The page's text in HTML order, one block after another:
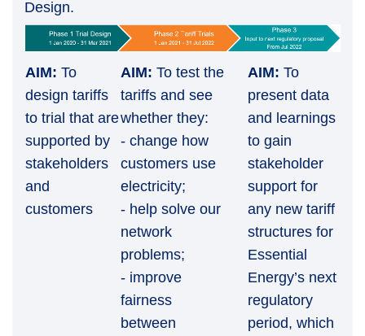
Design.
AIM: To
design tariffs
to trial that are
supported by
stakeholders
and
customers
AIM: To test the
tariffs and see
whether they:
- change how
customers use
electricity;
- help solve our
network
problems;
- improve
fairness
between
AIM: To
present data
and learnings
to gain
stakeholder
support for
any new tariff
structures for
Essential
Energy’s next
regulatory
period, which